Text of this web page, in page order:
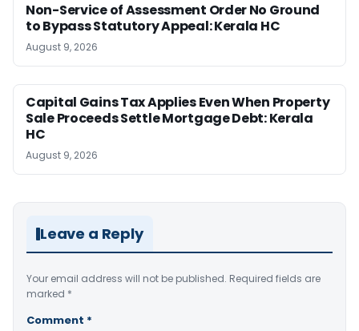
Non-Service of Assessment Order No Ground
to Bypass Statutory Appeal: Kerala HC
August 9, 2026
Capital Gains Tax Applies Even When Property
Sale Proceeds Settle Mortgage Debt: Kerala
HC
August 9, 2026
Leave a Reply
Your email address will not be published. Required fields are
marked *
Comment *